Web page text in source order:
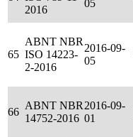
2016
05
65
ABNT NBR
ISO 14223-
2-2016
2016-09-
05
66
ABNT NBR
14752-2016
2016-09-
01